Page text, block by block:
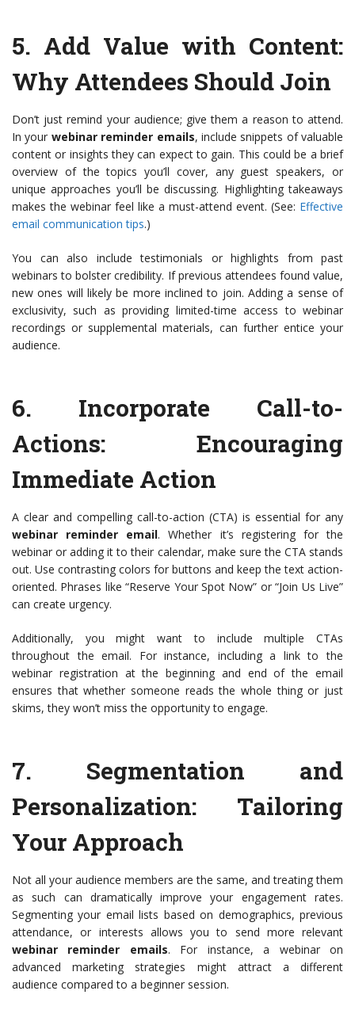
5. Add Value with Content:
Why Attendees Should Join
Don’t just remind your audience; give them a reason to attend.
In your webinar reminder emails, include snippets of valuable
content or insights they can expect to gain. This could be a brief
overview of the topics you’ll cover, any guest speakers, or
unique approaches you’ll be discussing. Highlighting takeaways
makes the webinar feel like a must-attend event. (See: Effective
email communication tips.)
You can also include testimonials or highlights from past
webinars to bolster credibility. If previous attendees found value,
new ones will likely be more inclined to join. Adding a sense of
exclusivity, such as providing limited-time access to webinar
recordings or supplemental materials, can further entice your
audience.
6. Incorporate Call-to-
Actions: Encouraging
Immediate Action
A clear and compelling call-to-action (CTA) is essential for any
webinar reminder email. Whether it’s registering for the
webinar or adding it to their calendar, make sure the CTA stands
out. Use contrasting colors for buttons and keep the text action-
oriented. Phrases like “Reserve Your Spot Now” or “Join Us Live”
can create urgency.
Additionally, you might want to include multiple CTAs
throughout the email. For instance, including a link to the
webinar registration at the beginning and end of the email
ensures that whether someone reads the whole thing or just
skims, they won’t miss the opportunity to engage.
7. Segmentation and
Personalization: Tailoring
Your Approach
Not all your audience members are the same, and treating them
as such can dramatically improve your engagement rates.
Segmenting your email lists based on demographics, previous
attendance, or interests allows you to send more relevant
webinar reminder emails. For instance, a webinar on
advanced marketing strategies might attract a different
audience compared to a beginner session.